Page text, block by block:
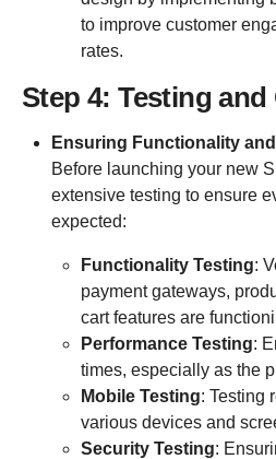
to improve customer
rates.
Step 4: Testing
Ensuring Functionality
Before launching your new
extensive testing to ensure
expected:
Functionality Testing:
payment gateways,
cart features are
Performance Testing:
times, especially as the
Mobile Testing: Testing
various devices and
Security Testing: